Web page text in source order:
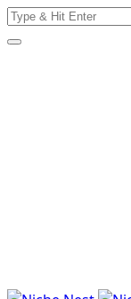
Skip
to
Search